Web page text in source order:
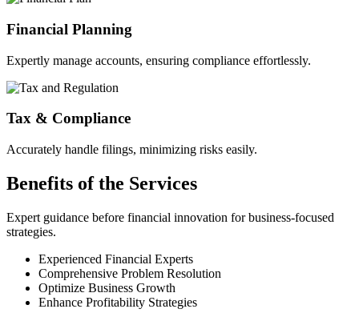
Financial Planning
Expertly manage accounts, ensuring compliance effortlessly.
Tax & Compliance
Accurately handle filings, minimizing risks easily.
Benefits of the Services
Expert guidance before financial innovation for business-focused
strategies.
Experienced Financial Experts
Comprehensive Problem Resolution
Optimize Business Growth
Enhance Profitability Strategies